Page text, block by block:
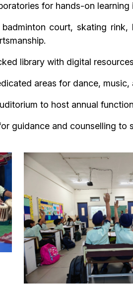
for hands-on
court, skating
library with digital
areas for dance,
to host annual
guidance and counselling to